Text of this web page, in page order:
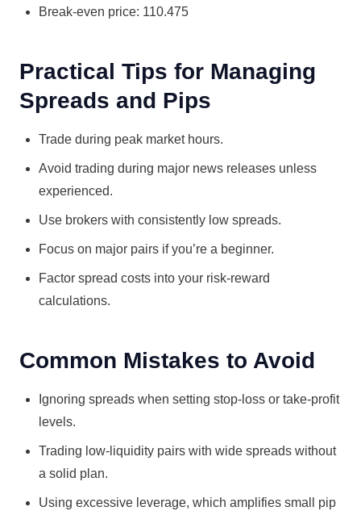
Break-even price: 110.475
Practical Tips for Managing
Spreads and Pips
Trade during peak market hours.
Avoid trading during major news releases unless
experienced.
Use brokers with consistently low spreads.
Focus on major pairs if you’re a beginner.
Factor spread costs into your risk-reward
calculations.
Common Mistakes to Avoid
Ignoring spreads when setting stop-loss or take-profit
levels.
Trading low-liquidity pairs with wide spreads without
a solid plan.
Using excessive leverage, which amplifies small pip